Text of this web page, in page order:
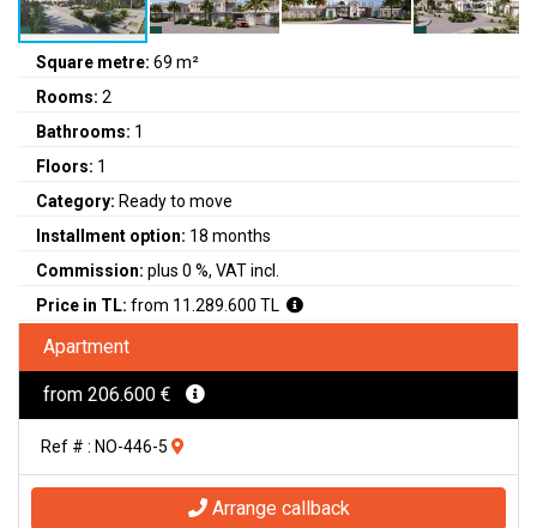
Square metre: 69 m²
Rooms: 2
Bathrooms: 1
Floors: 1
Category: Ready to move
Installment option: 18 months
Commission: plus 0 %, VAT incl.
Price in TL: from 11.289.600 TL
Apartment
from 206.600 €
Ref # : NO-446-5
Arrange callback